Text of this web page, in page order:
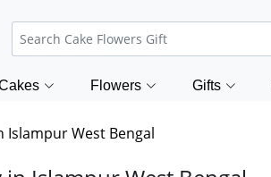
Flowers Gifts
Islampur West Bengal